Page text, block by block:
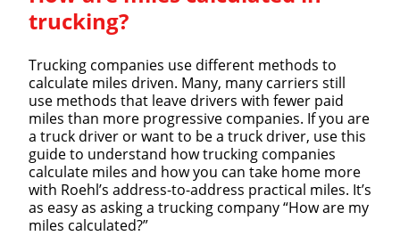
trucking?
Trucking companies use different methods to
calculate miles driven. Many, many carriers still
use methods that leave drivers with fewer paid
miles than more progressive companies. If you are
a truck driver or want to be a truck driver, use this
guide to understand how trucking companies
calculate miles and how you can take home more
with Roehl’s address-to-address practical miles. It’s
as easy as asking a trucking company “How are my
miles calculated?”